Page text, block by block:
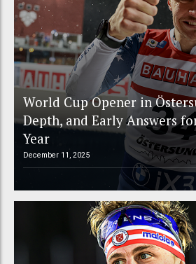
World Cup Opener in
Depth, and Early Answers
Year
December 11, 2025